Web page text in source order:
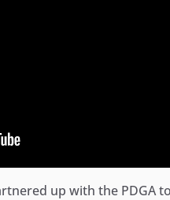
up with the